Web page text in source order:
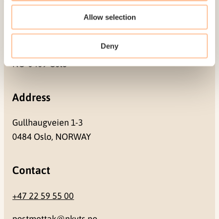
Allow selection
Deny
Mailing address
NO-0409 Oslo
Address
Gullhaugveien 1-3
0484 Oslo, NORWAY
Contact
+47 22 59 55 00